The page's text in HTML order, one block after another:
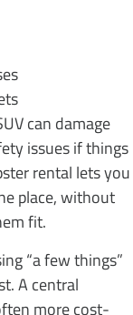
can damage
issues if things
rental lets you
place, without
fit.
“a few things”
A central
more cost-